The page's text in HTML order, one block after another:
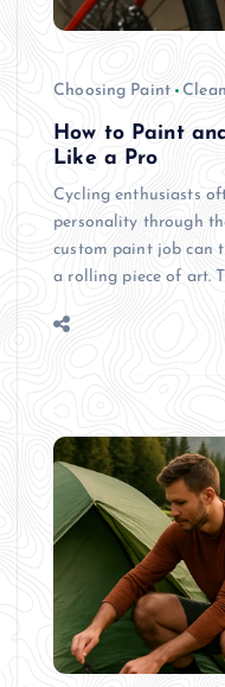
Choosing Paint
How to Paint
Like a Pro
Cycling enthusiasts
personality through
custom paint job can
a rolling piece of art.